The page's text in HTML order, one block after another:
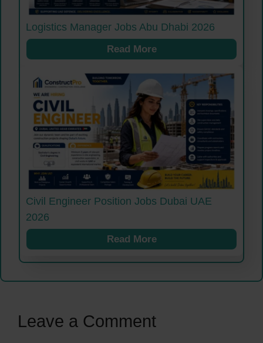
Logistics Manager Jobs Abu Dhabi 2026
Read More
Civil Engineer Position Jobs Dubai UAE
2026
Read More
Leave a Comment